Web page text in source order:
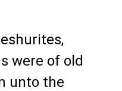
were of old
unto the